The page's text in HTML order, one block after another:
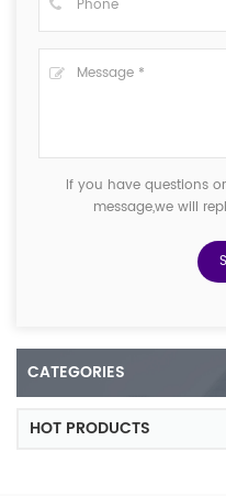
If you have questions
message,we will
CATEGORIES
HOT PRODUCTS